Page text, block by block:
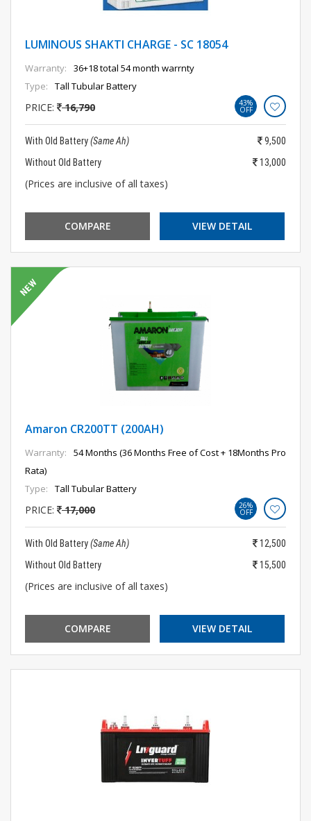
LUMINOUS SHAKTI CHARGE - SC 18054
Warranty:
36+18 total 54 month warrnty
Type:
Tall Tubular Battery
PRICE: 16,790 43%
OFF
With Old Battery(Same Ah)
9,500
Without Old Battery
13,000
(Prices are inclusive of all taxes)
COMPARE VIEW DETAIL
Amaron CR200TT (200AH)
Warranty:
54 Months (36 Months Free of Cost + 18Months Pro
Rata)
Type:
Tall Tubular Battery
PRICE: 17,000 26%
OFF
With Old Battery(Same Ah)
12,500
Without Old Battery
15,500
(Prices are inclusive of all taxes)
COMPARE VIEW DETAIL